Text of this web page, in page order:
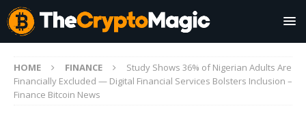
HOME FINANCE
Study Shows 36% of Nigerian Adults Are
Financially Excluded — Digital Financial Services Bolsters Inclusion –
Finance Bitcoin News